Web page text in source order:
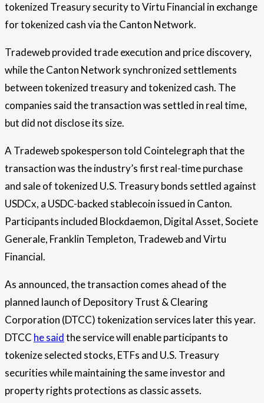
tokenized Treasury security to Virtu Financial in exchange
for tokenized cash via the Canton Network.
Tradeweb provided trade execution and price discovery,
while the Canton Network synchronized settlements
between tokenized treasury and tokenized cash. The
companies said the transaction was settled in real time,
but did not disclose its size.
A Tradeweb spokesperson told Cointelegraph that the
transaction was the industry’s first real-time purchase
and sale of tokenized U.S. Treasury bonds settled against
USDCx, a USDC-backed stablecoin issued in Canton.
Participants included Blockdaemon, Digital Asset, Societe
Generale, Franklin Templeton, Tradeweb and Virtu
Financial.
As announced, the transaction comes ahead of the
planned launch of Depository Trust & Clearing
Corporation (DTCC) tokenization services later this year.
DTCC he saidthe service will enable participants to
tokenize selected stocks, ETFs and U.S. Treasury
securities while maintaining the same investor and
property rights protections as classic assets.